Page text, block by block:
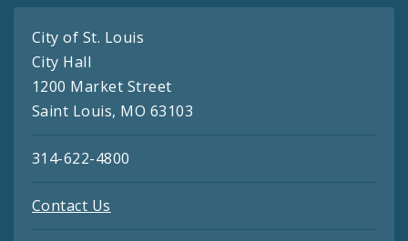
City of St. Louis
City Hall
1200 Market Street
Saint Louis, MO 63103
314-622-4800
Contact Us